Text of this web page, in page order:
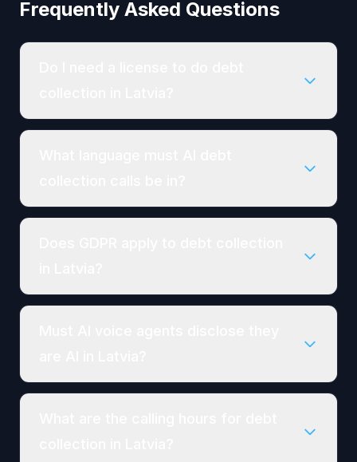
Frequently Asked Questions